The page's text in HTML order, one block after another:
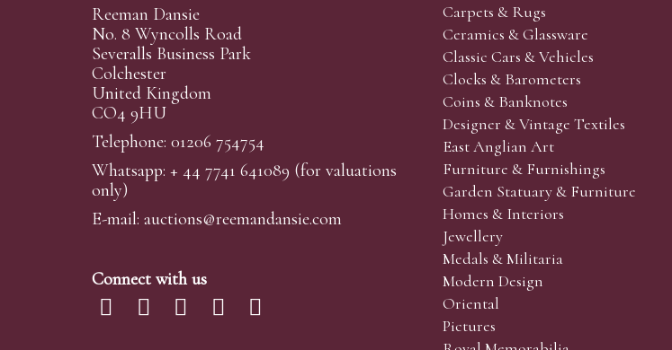
Reeman Dansie
No. 8 Wyncolls Road
Severalls Business Park
Colchester
United Kingdom
CO4 9HU
Telephone: 01206 754754
Whatsapp: + 44 7741 641089 (for valuations
only)
E-mail: auctions@reemandansie.com
Connect with us
Carpets & Rugs
Ceramics & Glassware
Classic Cars & Vehicles
Clocks & Barometers
Coins & Banknotes
Designer & Vintage Textiles
East Anglian Art
Furniture & Furnishings
Garden Statuary & Furniture
Homes & Interiors
Jewellery
Medals & Militaria
Modern Design
Oriental
Pictures